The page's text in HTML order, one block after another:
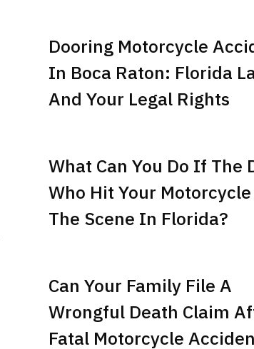
Dooring Motorcycle
In Boca Raton: Florida
And Your Legal Rights
What Can You Do If The
Who Hit Your
The Scene In Florida?
Can Your Family File A
Wrongful Death Claim
Fatal Motorcycle